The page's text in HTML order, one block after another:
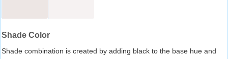
Shade Color
Shade combination is created by adding black to the base hue and